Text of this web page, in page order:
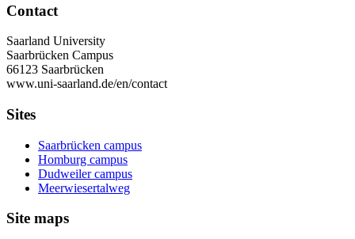
Contact
Saarland University
Saarbrücken Campus
66123 Saarbrücken
www.uni-saarland.de/en/contact
Sites
Saarbrücken campus
Homburg campus
Dudweiler campus
Meerwiesertalweg
Site maps